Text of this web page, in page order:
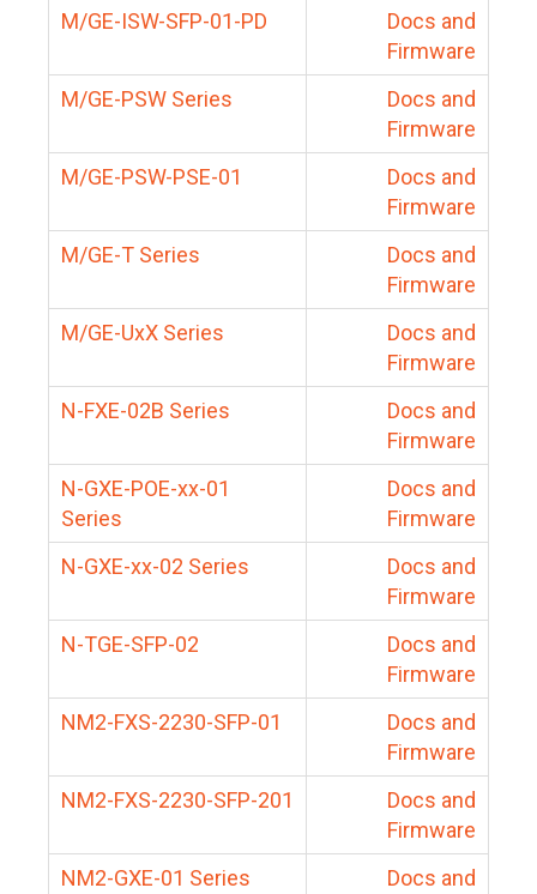
M/GE-ISW-SFP-01-PD
Docs and
Firmware
M/GE-PSW Series
Docs and
Firmware
M/GE-PSW-PSE-01
Docs and
Firmware
M/GE-T Series
Docs and
Firmware
M/GE-UxX Series
Docs and
Firmware
N-FXE-02B Series
Docs and
Firmware
N-GXE-POE-xx-01
Series
Docs and
Firmware
N-GXE-xx-02 Series
Docs and
Firmware
N-TGE-SFP-02
Docs and
Firmware
NM2-FXS-2230-SFP-01
Docs and
Firmware
NM2-FXS-2230-SFP-201
Docs and
Firmware
NM2-GXE-01 Series
Docs and